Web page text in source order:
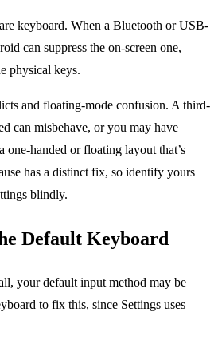
keyboard. When a Bluetooth or USB-
can suppress the on-screen one,
physical keys.
and floating-mode confusion. A third-
can misbehave, or you may have
one-handed or floating layout that’s
has a distinct fix, so identify yours
blindly.
Default Keyboard
your default input method may be
to fix this, since Settings uses